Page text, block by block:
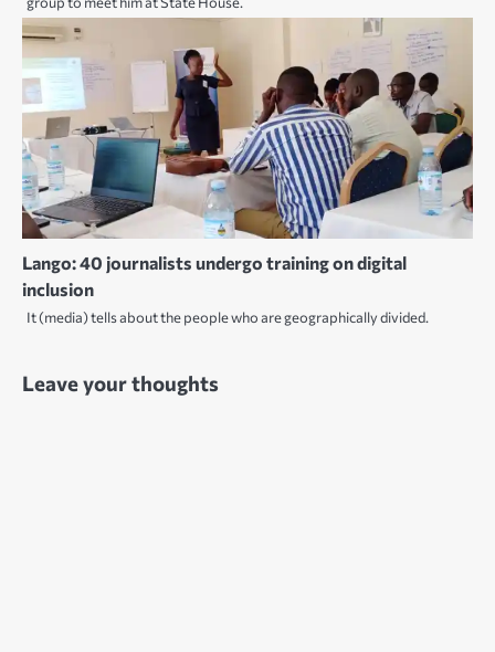
Lango: 40 journalists undergo training on digital
inclusion
It (media) tells about the people who are geographically divided.
Leave your thoughts